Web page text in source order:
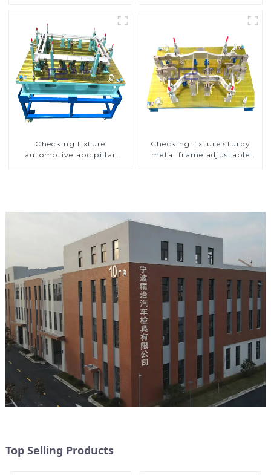
Checking fixture
automotive abc pillar
Checking fixture sturdy
metal frame adjustable
Top Selling Products